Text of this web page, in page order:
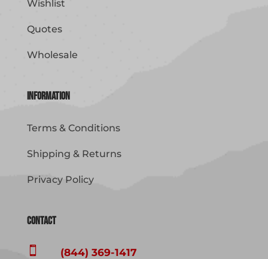
Wishlist
Quotes
Wholesale
Information
Terms & Conditions
Shipping & Returns
Privacy Policy
Contact
 (844) 369-1417